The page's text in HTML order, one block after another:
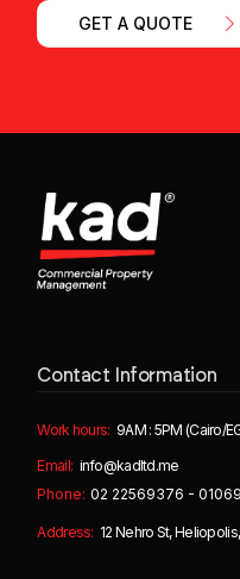
GET A QUOTE
Contact Information
Work hours: 9AM : 5PM (Cairo/
Email: info@kadltd.me
Phone: 02 22569376 -
Address: 12 Nehro St,